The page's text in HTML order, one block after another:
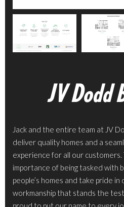
JV Dodd
Jack and the entire team at JV
deliver quality homes and a
experience for all our
importance of being tasked with
people’s homes and take pride
workmanship that stands the